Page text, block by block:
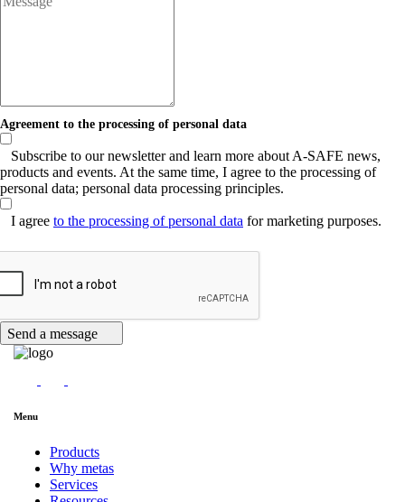
Agreement to the processing of personal data
Subscribe to our newsletter and learn more about A-SAFE news,
products and events. At the same time, I agree to the processing of
personal data; personal data processing principles.
I agree to the processing of personal data for marketing purposes.
Send a message
Menu
Products
Why metas
Services